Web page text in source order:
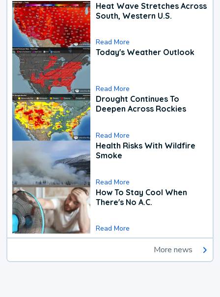
Heat Wave Stretches Across
South, Western U.S.
Read More
Today's Weather Outlook
Read More
Drought Continues To
Deepen Across Rockies
Read More
Health Risks With Wildfire
Smoke
Read More
How To Stay Cool When
There's No A.C.
Read More
More news